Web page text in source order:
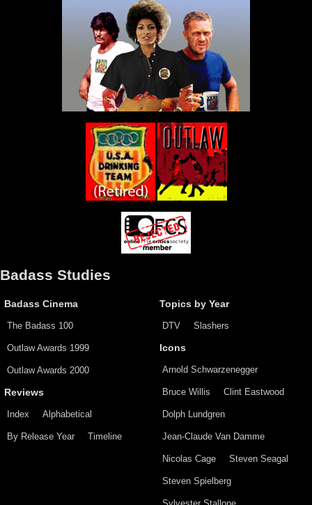
Badass Studies
Badass Cinema
The Badass 100
Outlaw Awards 1999
Outlaw Awards 2000
Reviews
Index Alphabetical
By Release Year Timeline
Topics by Year
DTV Slashers
Icons
Arnold Schwarzenegger
Bruce Willis Clint Eastwood
Dolph Lundgren
Jean-Claude Van Damme
Nicolas Cage Steven Seagal
Steven Spielberg